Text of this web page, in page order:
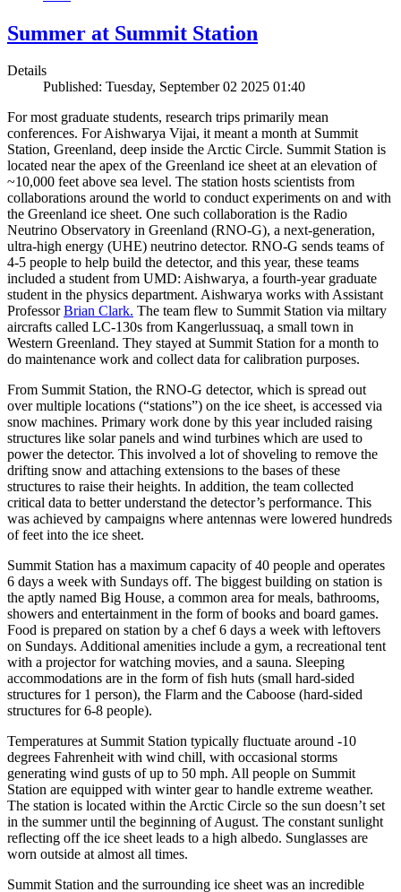
Summer at Summit Station
Details
Published: Tuesday, September 02 2025 01:40
For most graduate students, research trips primarily mean
conferences. For Aishwarya Vijai, it meant a month at Summit
Station, Greenland, deep inside the Arctic Circle. Summit Station is
located near the apex of the Greenland ice sheet at an elevation of
~10,000 feet above sea level. The station hosts scientists from
collaborations around the world to conduct experiments on and with
the Greenland ice sheet. One such collaboration is the Radio
Neutrino Observatory in Greenland (RNO-G), a next-generation,
ultra-high energy (UHE) neutrino detector. RNO-G sends teams of
4-5 people to help build the detector, and this year, these teams
included a student from UMD: Aishwarya, a fourth-year graduate
student in the physics department. Aishwarya works with Assistant
ProfessorBrian Clark. The team flew to Summit Station via miltary
aircrafts called LC-130s from Kangerlussuaq, a small town in
Western Greenland. They stayed at Summit Station for a month to
do maintenance work and collect data for calibration purposes.
From Summit Station, the RNO-G detector, which is spread out
over multiple locations (“stations”) on the ice sheet, is accessed via
snow machines. Primary work done by this year included raising
structures like solar panels and wind turbines which are used to
power the detector. This involved a lot of shoveling to remove the
drifting snow and attaching extensions to the bases of these
structures to raise their heights. In addition, the team collected
critical data to better understand the detector’s performance. This
was achieved by campaigns where antennas were lowered hundreds
of feet into the ice sheet.
Summit Station has a maximum capacity of 40 people and operates
6 days a week with Sundays off. The biggest building on station is
the aptly named Big House, a common area for meals, bathrooms,
showers and entertainment in the form of books and board games.
Food is prepared on station by a chef 6 days a week with leftovers
on Sundays. Additional amenities include a gym, a recreational tent
with a projector for watching movies, and a sauna. Sleeping
accommodations are in the form of fish huts (small hard-sided
structures for 1 person), the Flarm and the Caboose (hard-sided
structures for 6-8 people).
Temperatures at Summit Station typically fluctuate around -10
degrees Fahrenheit with wind chill, with occasional storms
generating wind gusts of up to 50 mph. All people on Summit
Station are equipped with winter gear to handle extreme weather.
The station is located within the Arctic Circle so the sun doesn’t set
in the summer until the beginning of August. The constant sunlight
reflecting off the ice sheet leads to a high albedo. Sunglasses are
worn outside at almost all times.
Summit Station and the surrounding ice sheet was an incredible